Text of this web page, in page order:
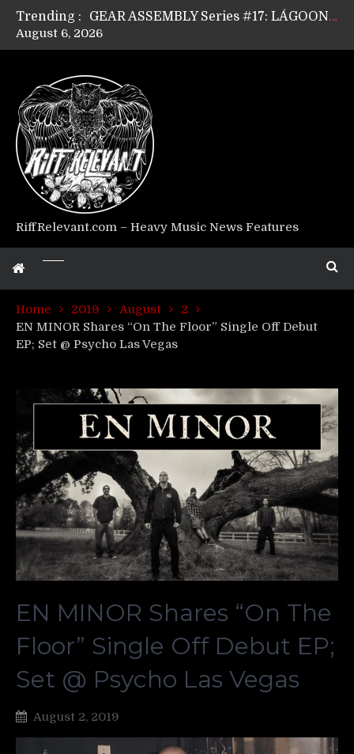
Trending :
GEAR ASSEMBLY Series #17: LÁGOON’s Anthony Gaglia
GEAR ASSEMBLY Series #15: TELEPATHY’s Richard Powley
Riff Relevant Interviews: KABBALAH
August 6, 2026
RiffRelevant.com – Heavy Music News Features
Home 2019 August
2
EN MINOR Shares “On The Floor” Single Off Debut
EP; Set @ Psycho Las Vegas
EN MINOR Shares “On The
Floor” Single Off Debut EP;
Set @ Psycho Las Vegas
August 2, 2019